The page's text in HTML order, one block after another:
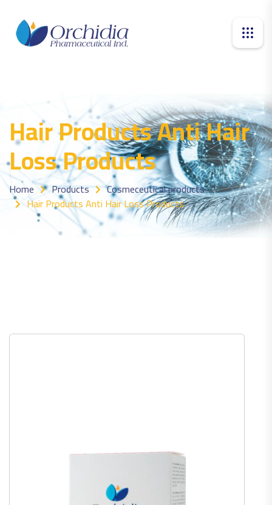
Hair Products Anti Hair
Loss Products
Home Products
Cosmeceutical products
Hair Products Anti Hair Loss Products